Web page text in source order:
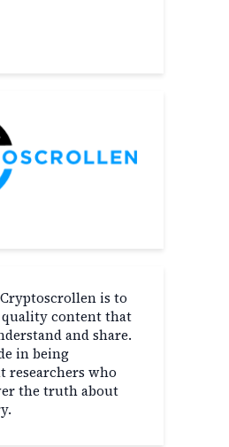
is to
content that
and share.
in being
researchers who
the truth about